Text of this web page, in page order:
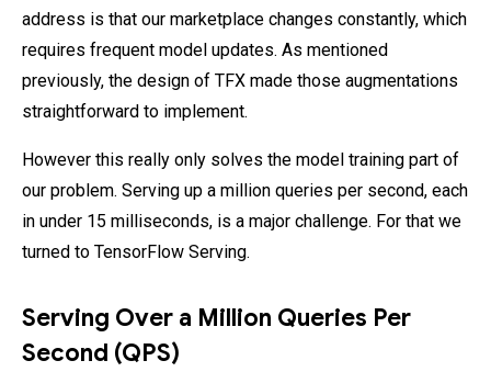
address is that our marketplace changes constantly, which
requires frequent model updates. As mentioned
previously, the design of TFX made those augmentations
straightforward to implement.
However this really only solves the model training part of
our problem. Serving up a million queries per second, each
in under 15 milliseconds, is a major challenge. For that we
turned to TensorFlow Serving.
Serving Over a Million Queries Per
Second (QPS)